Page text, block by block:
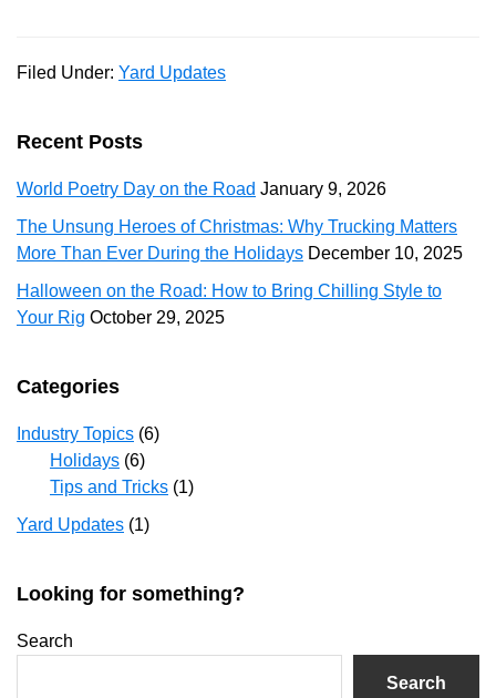
Rail
Trailer,
and
Container
Parking
Solutions
Filed Under: Yard Updates
Primary
Sidebar
Recent Posts
World Poetry Day on the Road January 9, 2026
The Unsung Heroes of Christmas: Why Trucking Matters
More Than Ever During the Holidays December 10, 2025
Halloween on the Road: How to Bring Chilling Style to
Your Rig October 29, 2025
Categories
Industry Topics (6)
Holidays (6)
Tips and Tricks (1)
Yard Updates (1)
Looking for something?
Search
Search